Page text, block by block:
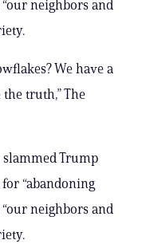
neighbors and
We have a
truth,” The
slammed Trump
“abandoning
neighbors and